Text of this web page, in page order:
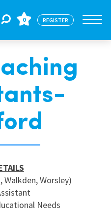
0 REGISTER
Walkden, Worsley)
Needs